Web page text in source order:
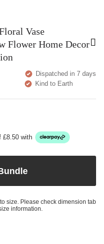
Vase
Flower Home Decor
Dispatched in 7 days
Kind to Earth
£8.50 with
size. Please check dimension tab
information.